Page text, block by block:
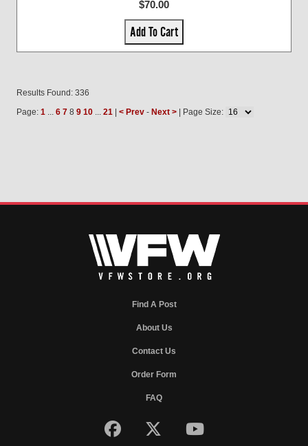
$70.00
Add To Cart
Results Found: 336
Page: 1 ... 6 7 8 9 10 ... 21 < Prev - Next > | Page Size:
Find A Post
About Us
Contact Us
Order Form
FAQ